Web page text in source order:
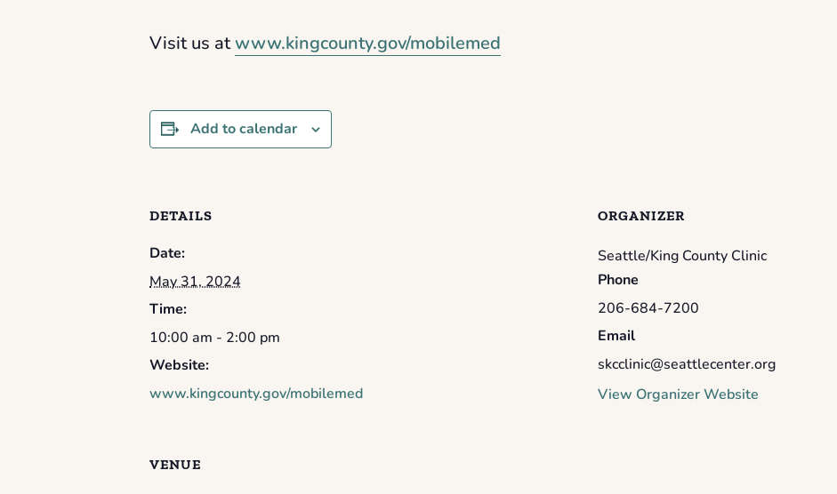
Visit us atwww.kingcounty.gov/mobilemed
Add to calendar
DETAILS
Date:
May 31, 2024
Time:
10:00 am - 2:00 pm
Website:
www.kingcounty.gov/mobilemed
ORGANIZER
Seattle/King County Clinic
Phone
206-684-7200
Email
skcclinic@seattlecenter.org
View Organizer Website
VENUE